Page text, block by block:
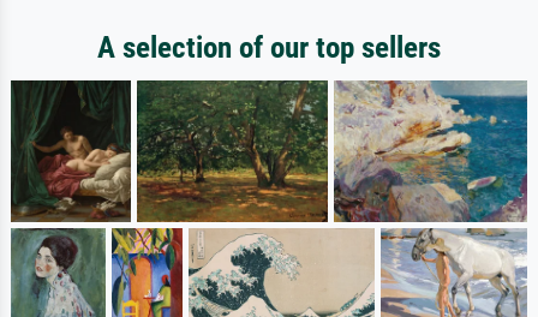
A selection of our top sellers